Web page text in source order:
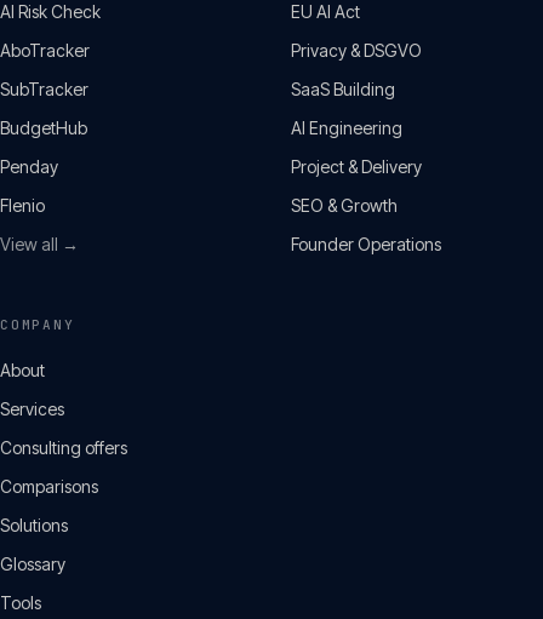
AI Risk Check
AboTracker
SubTracker
BudgetHub
Penday
Flenio
View all →
EU AI Act
Privacy & DSGVO
SaaS Building
AI Engineering
Project & Delivery
SEO & Growth
Founder Operations
COMPANY
About
Services
Consulting offers
Comparisons
Solutions
Glossary
Tools